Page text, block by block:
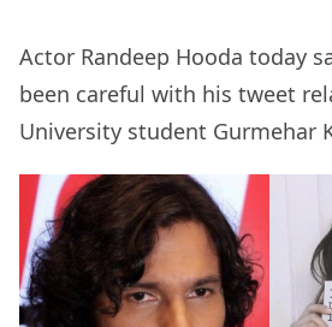
Actor Randeep Hooda today
been careful with his tweet
University student Gurmehar